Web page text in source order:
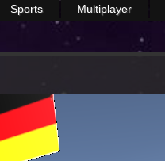
Sports Multiplayer